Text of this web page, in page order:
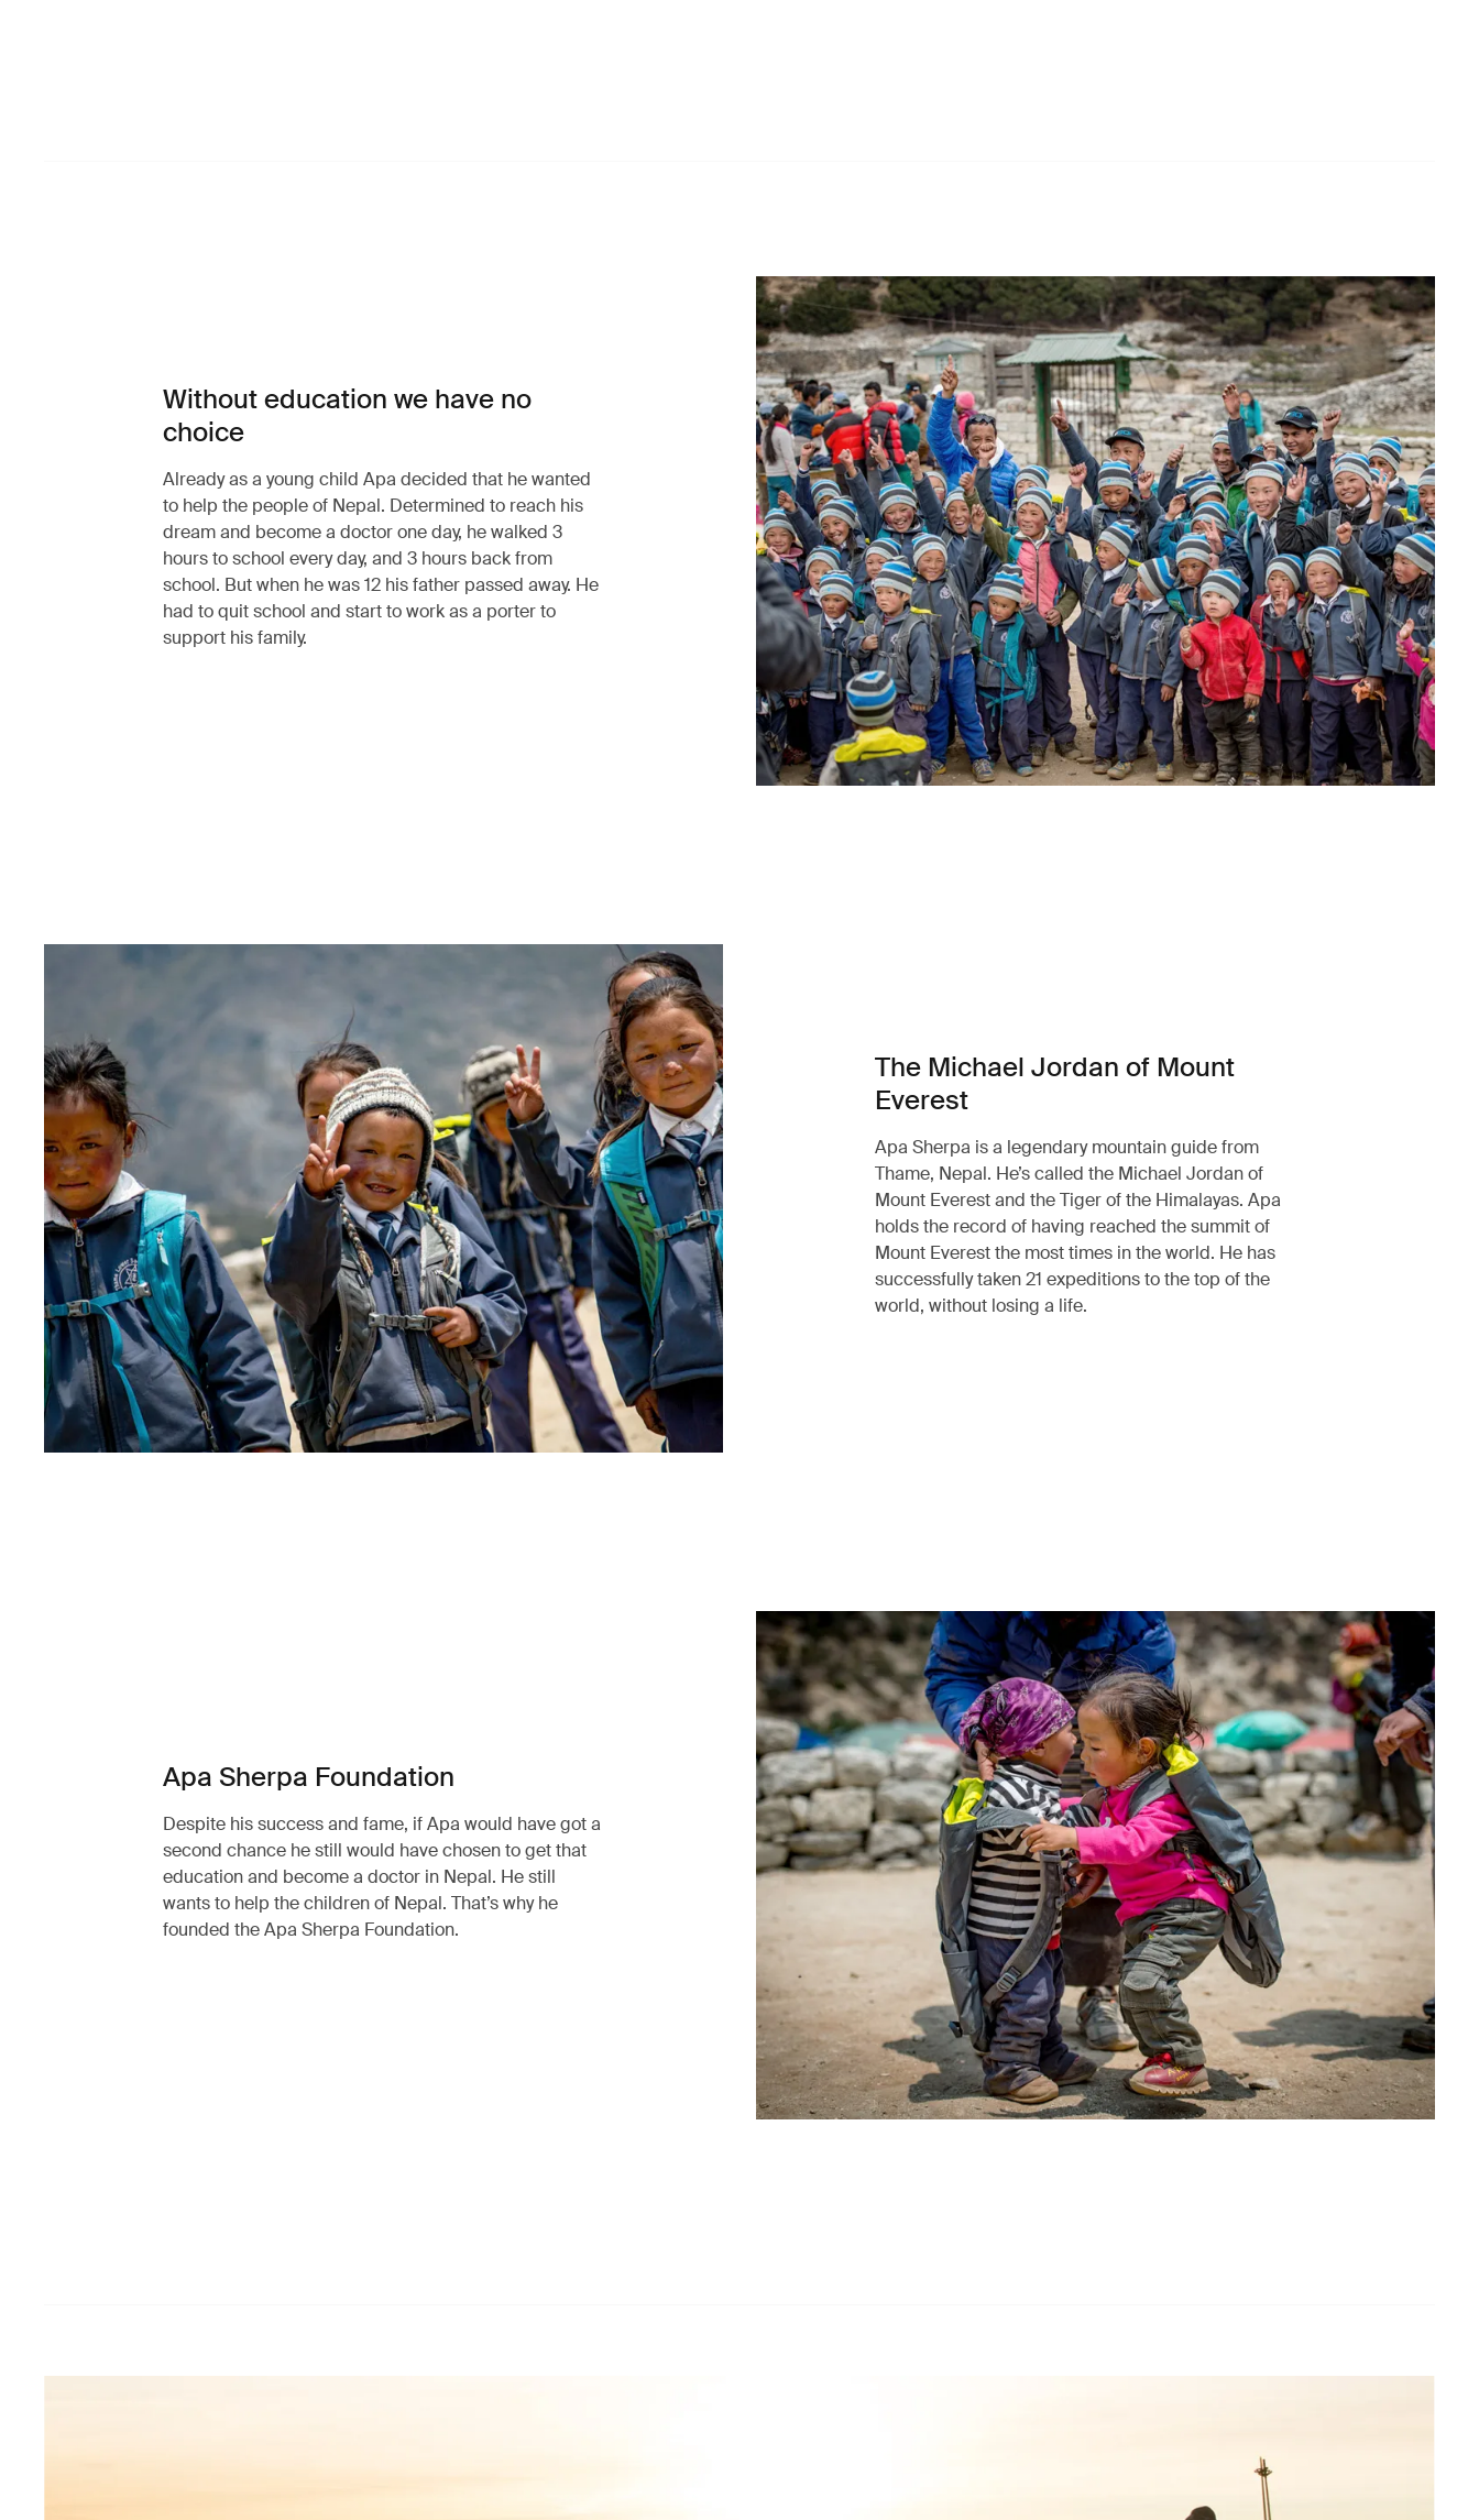
Without education we have no
choice
Already as a young child Apa decided that he wanted
to help the people of Nepal. Determined to reach his
dream and become a doctor one day, he walked 3
hours to school every day, and 3 hours back from
school. But when he was 12 his father passed away. He
had to quit school and start to work as a porter to
support his family.
The Michael Jordan of Mount
Everest
Apa Sherpa is a legendary mountain guide from
Thame, Nepal. He’s called the Michael Jordan of
Mount Everest and the Tiger of the Himalayas. Apa
holds the record of having reached the summit of
Mount Everest the most times in the world. He has
successfully taken 21 expeditions to the top of the
world, without losing a life.
Apa Sherpa Foundation
Despite his success and fame, if Apa would have got a
second chance he still would have chosen to get that
education and become a doctor in Nepal. He still
wants to help the children of Nepal. That’s why he
founded the Apa Sherpa Foundation.